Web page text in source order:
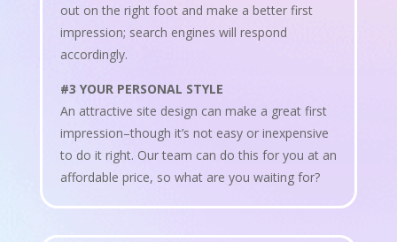
out on the right foot and make a better first
impression; search engines will respond
accordingly.
#3 YOUR PERSONAL STYLE
An attractive site design can make a great first
impression–though it’s not easy or inexpensive
to do it right. Our team can do this for you at an
affordable price, so what are you waiting for?